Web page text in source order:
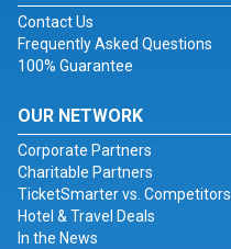
Contact Us
Frequently Asked Questions
100% Guarantee
OUR NETWORK
Corporate Partners
Charitable Partners
TicketSmarter vs. Competitors
Hotel & Travel Deals
In the News